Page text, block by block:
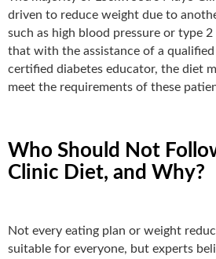
driven to reduce weight due to
such as high blood pressure or type 2
that with the assistance of a
certified diabetes educator, the diet
meet the requirements of these
Who Should Not
Clinic Diet, and Why?
Not every eating plan or weight
suitable for everyone, but experts